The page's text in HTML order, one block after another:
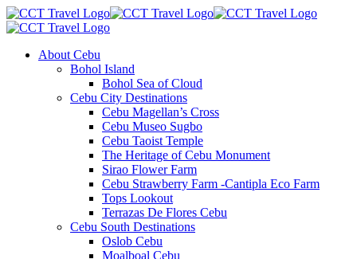
About Cebu
Bohol Island
Bohol Sea of Cloud
Cebu City Destinations
Cebu Magellan’s Cross
Cebu Museo Sugbo
Cebu Taoist Temple
The Heritage of Cebu Monument
Sirao Flower Farm
Cebu Strawberry Farm -Cantipla Eco Farm
Tops Lookout
Terrazas De Flores Cebu
Cebu South Destinations
Oslob Cebu
Moalboal Cebu